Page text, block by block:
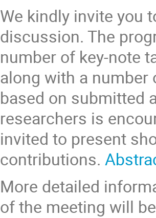
We kindly invite you
discussion. The
number of key-note
along with a
based on submitted
researchers is
invited to present
contributions.
More detailed
of the meeting will